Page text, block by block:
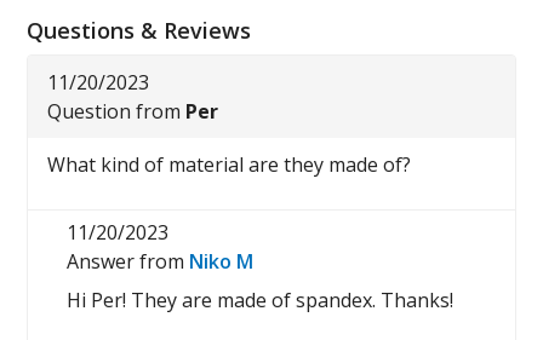
Questions & Reviews
11/20/2023
Question from Per
What kind of material are they made of?
11/20/2023
Answer from Niko M
Hi Per! They are made of spandex. Thanks!